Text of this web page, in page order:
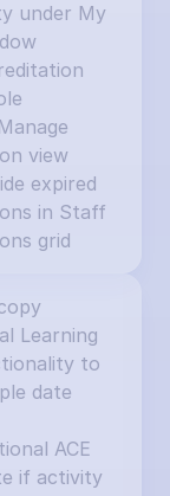
under My
view
expired
in Staff
grid
Learning
to
date
ACE
if activity